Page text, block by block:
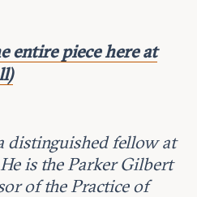
entire piece here at
distinguished fellow at
is the Parker Gilbert
of the Practice of